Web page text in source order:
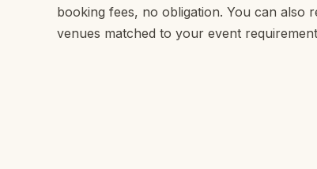
booking fees, no obligation. You can also
venues matched to your event